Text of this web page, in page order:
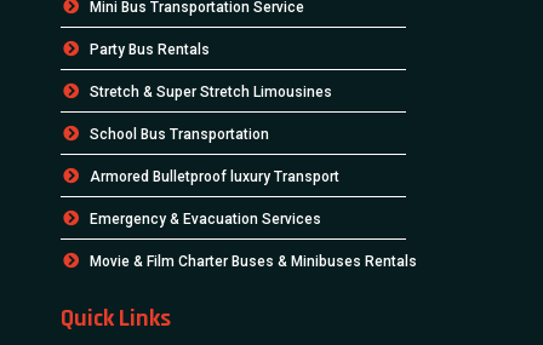
Mini Bus Transportation Service
Party Bus Rentals
Stretch & Super Stretch Limousines
School Bus Transportation
Armored Bulletproof luxury Transport
Emergency & Evacuation Services
Movie & Film Charter Buses & Minibuses Rentals
Quick Links